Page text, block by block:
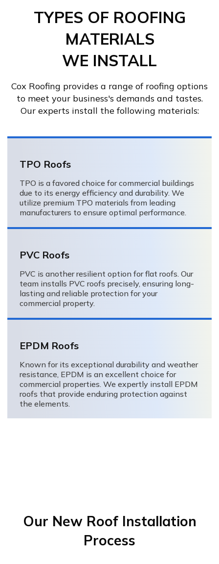
TYPES OF ROOFING
MATERIALS
WE INSTALL
Cox Roofing provides a range of roofing options
to meet your business's demands and tastes.
Our experts install the following materials:
TPO Roofs
TPO is a favored choice for commercial buildings
due to its energy efficiency and durability. We
utilize premium TPO materials from leading
manufacturers to ensure optimal performance.
PVC Roofs
PVC is another resilient option for flat roofs. Our
team installs PVC roofs precisely, ensuring long-
lasting and reliable protection for your
commercial property.
EPDM Roofs
Known for its exceptional durability and weather
resistance, EPDM is an excellent choice for
commercial properties. We expertly install EPDM
roofs that provide enduring protection against
the elements.
Our New Roof Installation
Process